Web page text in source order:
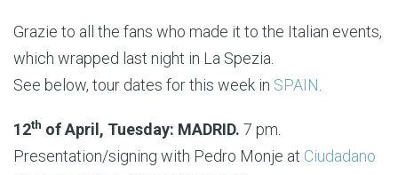
Grazie to all the fans who made it to the Italian events,
which wrapped last night in La Spezia.
See below, tour dates for this week in SPAIN
12th of April, Tuesday: MADRID. 7 pm.
Presentation/signing with Pedro Monje at Ciudadano